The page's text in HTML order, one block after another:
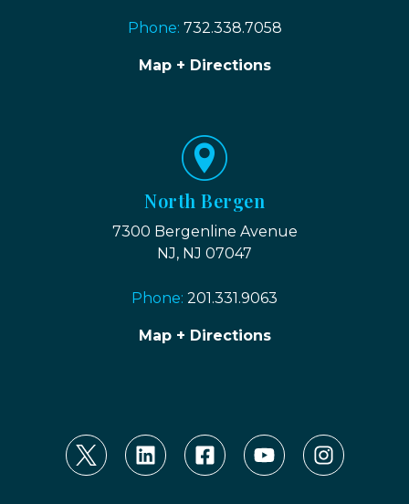
Phone: 732.338.7058
Map + Directions
North Bergen
7300 Bergenline Avenue
NJ, NJ 07047
Phone: 201.331.9063
Map + Directions